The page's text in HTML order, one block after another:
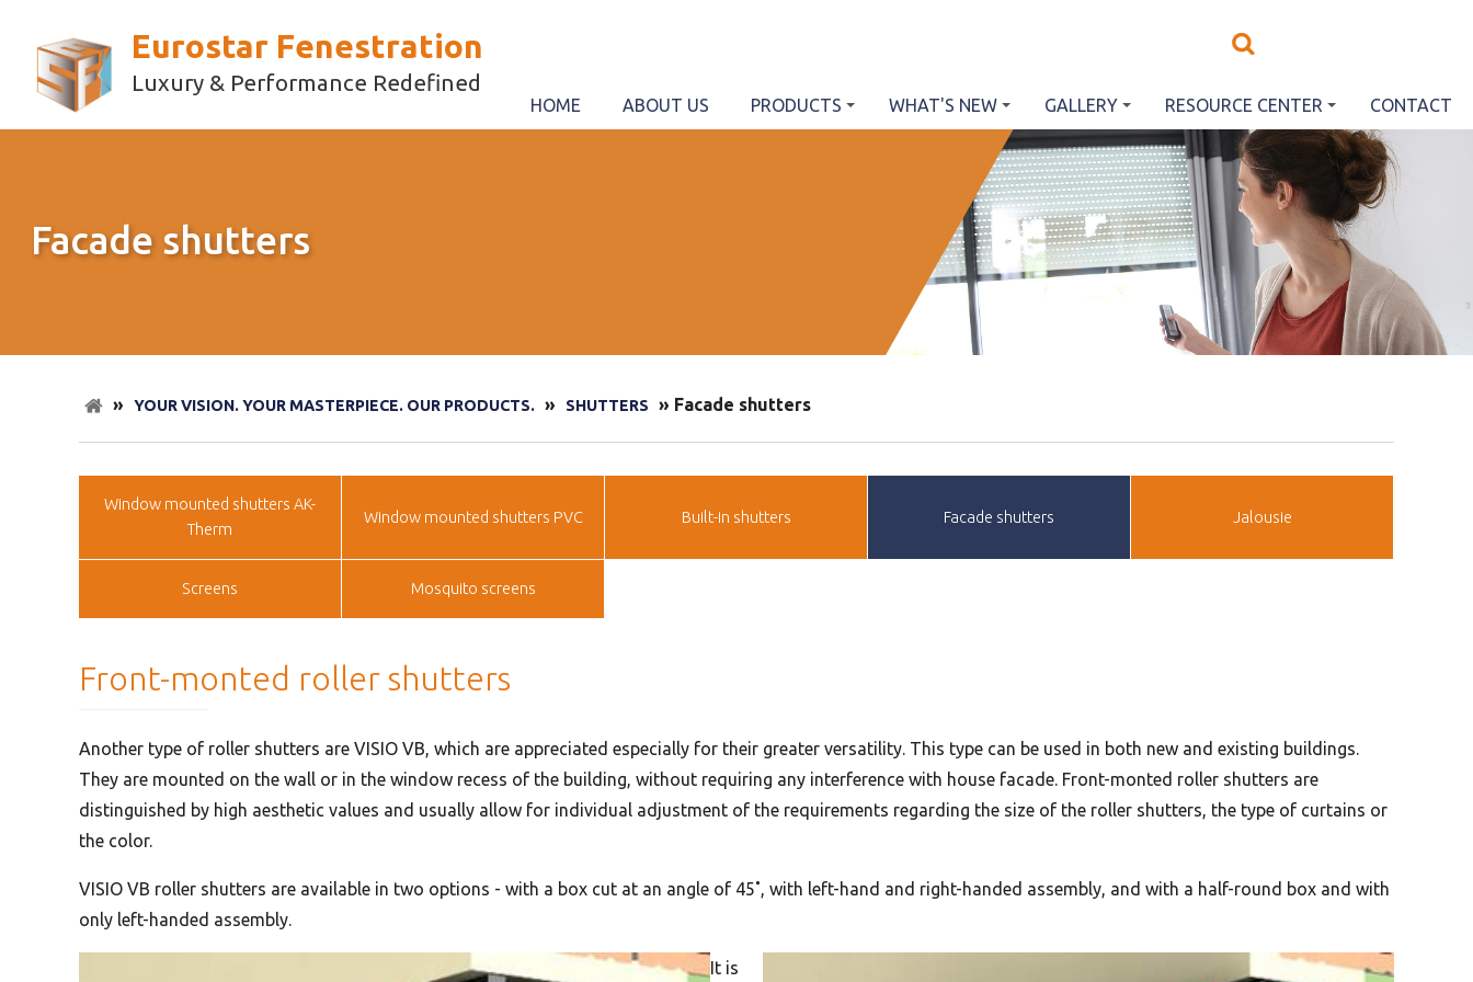
Eurostar Fenestration
Luxury & Performance Redefined
HOME ABOUT US PRODUCTS WHAT'S NEW GALLERY RESOURCE CENTER CONTACT
Facade shutters
» YOUR VISION. YOUR MASTERPIECE. OUR PRODUCTS. » SHUTTERS » Facade shutters
Window mounted shutters AK-
Therm
Window mounted shutters PVC Built-in shutters Facade shutters Jalousie
Screens Mosquito screens
Front-monted roller shutters
Another type of roller shutters are VISIO VB, which are appreciated especially for their greater versatility. This type can be used in both new and existing buildings.
They are mounted on the wall or in the window recess of the building, without requiring any interference with house facade. Front-monted roller shutters are
distinguished by high aesthetic values and usually allow for individual adjustment of the requirements regarding the size of the roller shutters, the type of curtains or
the color.
VISIO VB roller shutters are available in two options - with a box cut at an angle of 45˚, with left-hand and right-handed assembly, and with a half-round box and with
only left-handed assembly.
It is